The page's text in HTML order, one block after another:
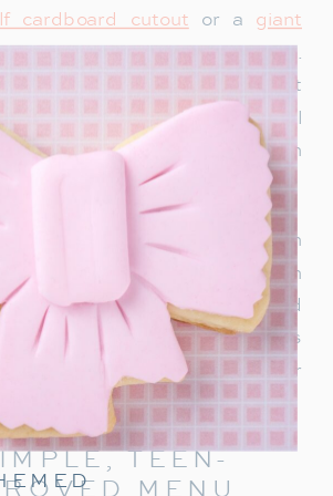
cardboard cutout or a giant
adds instant holiday charm.
this singing Santa and it
for a teen party too. Teens will
photos and sharing them on
set up a drink station with
apple cider or a “Rudolph
punch combines Sprite and
garnished with a cherry! It’s
and keeps the holiday cheer
the start.
TEEN-
MENU